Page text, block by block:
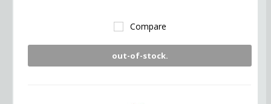
Compare
out-of-stock.